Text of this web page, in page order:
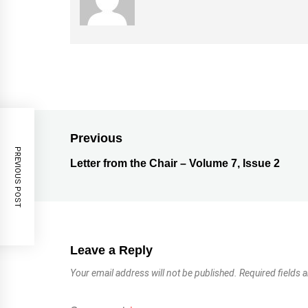
Previous
Letter from the Chair – Volume 7, Issue 2
PREVIOUS POST
Leave a Reply
Your email address will not be published. Required fields